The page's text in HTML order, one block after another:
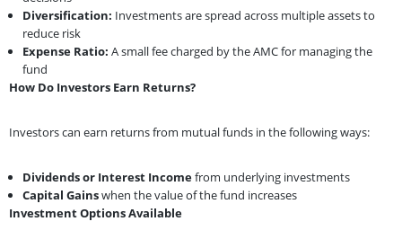
Diversification: Investments are spread across multiple assets to
reduce risk
Expense Ratio: A small fee charged by the AMC for managing the
fund
How Do Investors Earn Returns?
Investors can earn returns from mutual funds in the following ways:
Dividends or Interest Incomefrom underlying investments
Capital Gainswhen the value of the fund increases
Investment Options Available